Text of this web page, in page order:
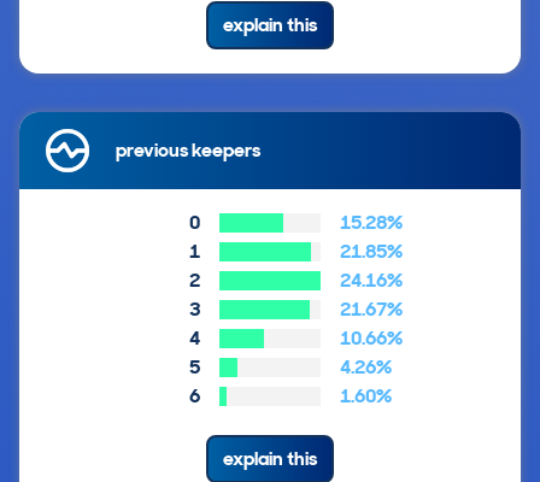
explain this
previous keepers
0
15.28%
1
21.85%
2
24.16%
3
21.67%
4
10.66%
5
4.26%
6
1.60%
explain this